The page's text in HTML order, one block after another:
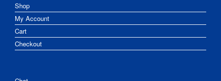
Shop
My Account
Cart
Checkout